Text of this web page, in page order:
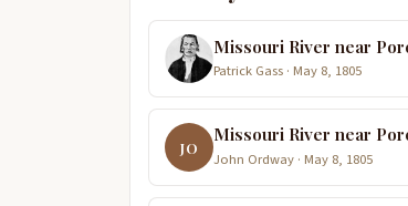
Missouri River near
Patrick Gass · May 8, 1805
JO
Missouri River near
John Ordway · May 8, 1805